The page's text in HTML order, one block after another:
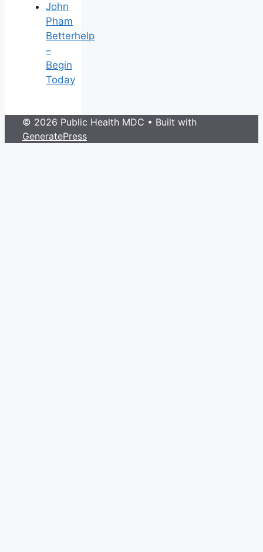
John
Pham
Betterhelp
–
Begin
Today
© 2026 Public Health MDC • Built with
GeneratePress